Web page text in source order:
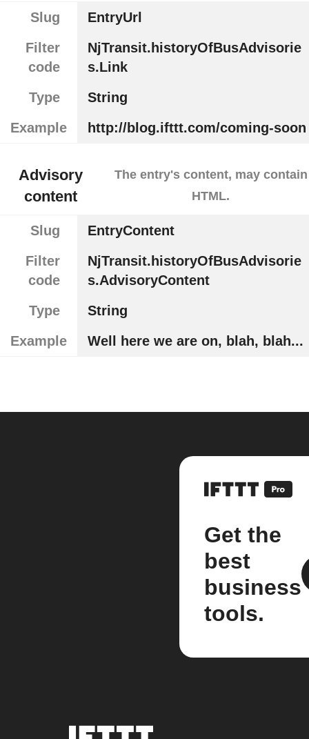
Slug
EntryUrl
Filter
code
NjTransit.historyOfBusAdvisorie
s.Link
Type
String
Example
http://blog.ifttt.com/coming-soon
Advisory
content
The entry's content, may contain
HTML.
Slug
EntryContent
Filter
code
NjTransit.historyOfBusAdvisorie
s.AdvisoryContent
Type
String
Example
Well here we are on, blah, blah...
Get the
best
business
tools.